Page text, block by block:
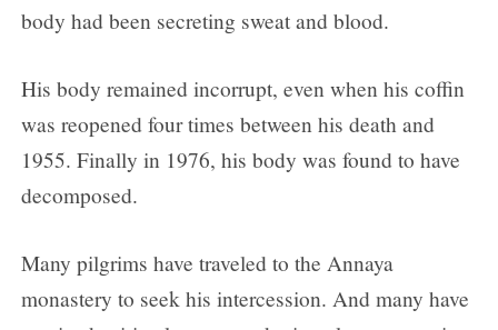
body had been secreting sweat and blood.
His body remained incorrupt, even when his coffin
was reopened four times between his death and
1955. Finally in 1976, his body was found to have
decomposed.
Many pilgrims have traveled to the Annaya
monastery to seek his intercession. And many have